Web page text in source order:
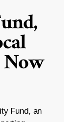
Fund, an